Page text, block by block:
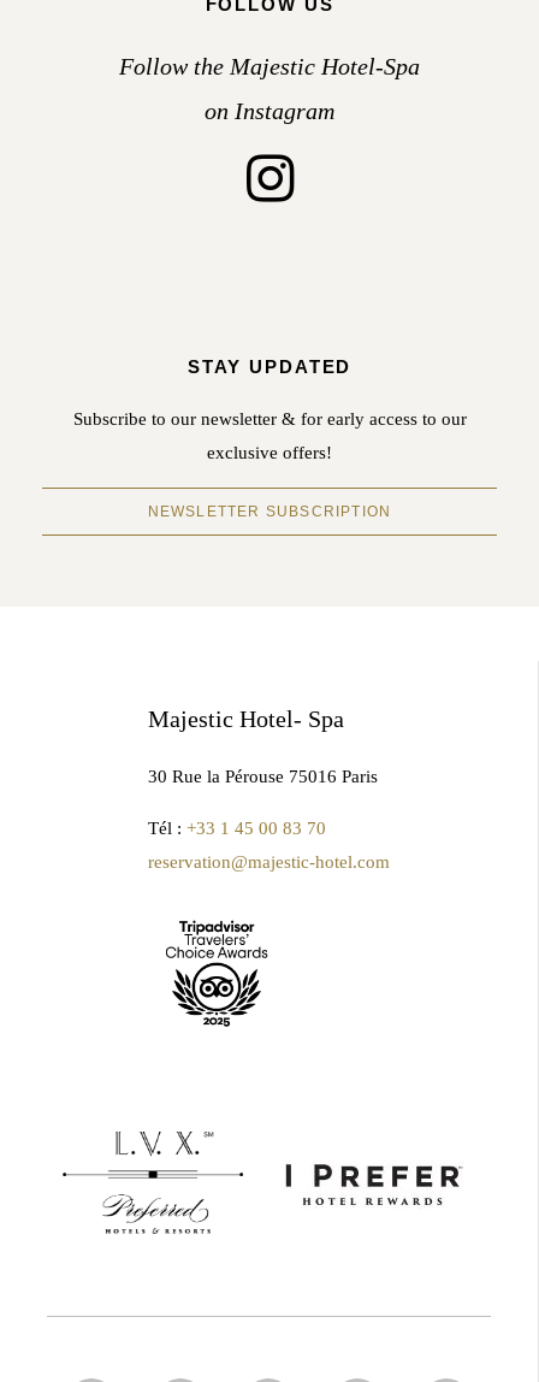
Follow the Majestic Hotel-Spa
on Instagram
STAY UPDATED
Subscribe to our newsletter & for early access to our
exclusive offers!
NEWSLETTER SUBSCRIPTION
Majestic Hotel- Spa
30 Rue la Pérouse 75016 Paris
Tél : +33 1 45 00 83 70
reservation@majestic-hotel.com